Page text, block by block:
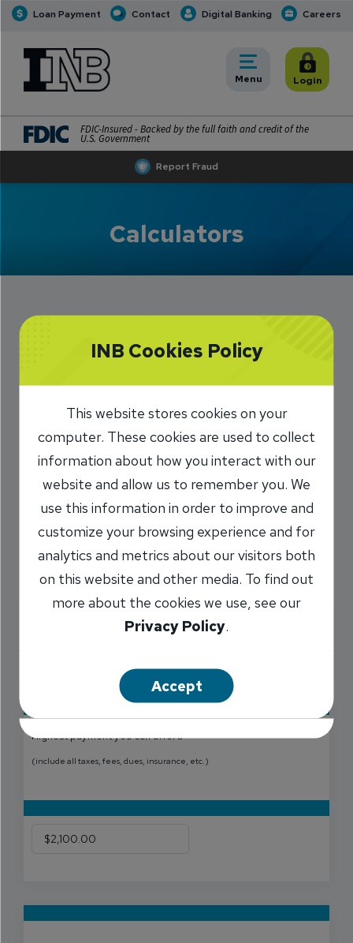
Loan Payment Contact Digital Banking Careers
Report Fraud
INB Personal and Business Banking
Toggle
Menu Toggle
Login
FDIC-Insured - Backed by the full faith and credit of the
U.S. Government
Calculators
How much home can I
afford?
This calculator computes the most expensive
house you can buy based on the highest
payment you can afford, but does not indicate
whether you would qualify for the loan.
All fields are required.
Highest payment you can afford
(include all taxes, fees, dues, insurance, etc.)
INB Cookies Policy
This website stores cookies on your
computer. These cookies are used to collect
information about how you interact with our
website and allow us to remember you. We
use this information in order to improve and
customize your browsing experience and for
analytics and metrics about our visitors both
on this website and other media. To find out
more about the cookies we use, see our
Privacy Policy.
Accept